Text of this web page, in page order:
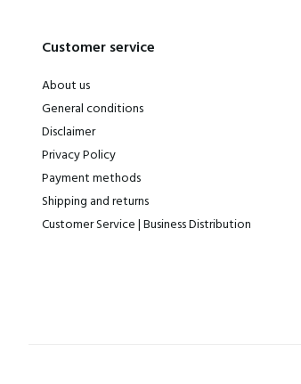
Customer service
About us
General conditions
Disclaimer
Privacy Policy
Payment methods
Shipping and returns
Customer Service | Business Distribution